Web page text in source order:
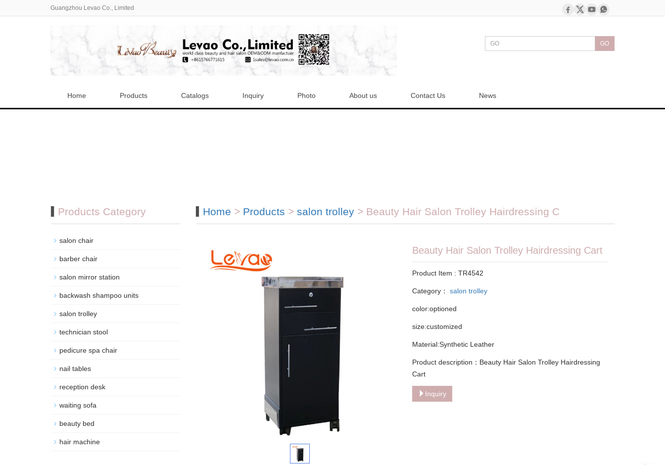
Guangzhou Levao Co., Limited
GO
Home Products Catalogs Inquiry Photo About us Contact Us News
Home > Products > salon trolley > Beauty Hair Salon Trolley Hairdressing C
Beauty Hair Salon Trolley Hairdressing Cart
Product Item : TR4542
Category： salon trolley
color:optioned
size:customized
Material:Synthetic Leather
Product description：Beauty Hair Salon Trolley Hairdressing
Cart
Inquiry
Products Category
salon chair
barber chair
salon mirror station
backwash shampoo units
salon trolley
technician stool
pedicure spa chair
nail tables
reception desk
waiting sofa
beauty bed
hair machine